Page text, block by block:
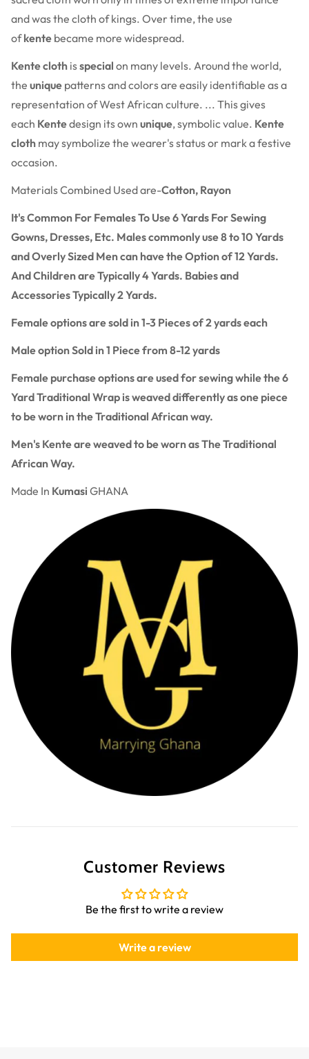
and was the cloth of kings. Over time, the use
ofkente became more widespread.
Kente cloth isspecial on many levels. Around the world,
the unique patterns and colors are easily identifiable as a
representation of West African culture. ... This gives
each Kentedesign its own unique, symbolic value. Kente
cloth may symbolize the wearer's status or mark a festive
occasion.
Materials Combined Used are-Cotton, Rayon
It's Common For Females To Use 6 Yards For Sewing
Gowns, Dresses, Etc. Males commonly use 8 to 10 Yards
and Overly Sized Men can have the Option of 12 Yards.
And Children are Typically 4 Yards. Babies and
Accessories Typically 2 Yards.
Female options are sold in 1-3 Pieces of 2 yards each
Male option Sold in 1 Piece from 8-12 yards
Female purchase options are used for sewing while the 6
Yard Traditional Wrap is weaved differently as one piece
to be worn in the Traditional African way.
Men's Kente are weaved to be worn as The Traditional
African Way.
Made In Kumasi GHANA
Customer Reviews
Be the first to write a review
Write a review